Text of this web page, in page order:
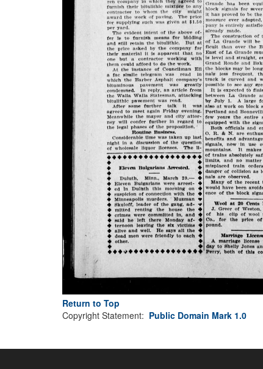
Return to Top
Copyright Statement: Public Domain Mark 1.0